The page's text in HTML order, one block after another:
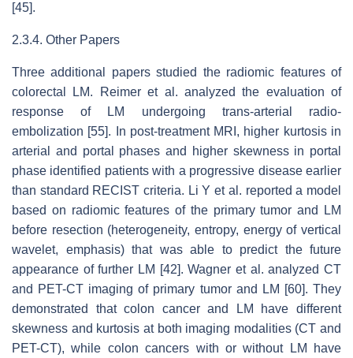
[45].
2.3.4. Other Papers
Three additional papers studied the radiomic features of
colorectal LM. Reimer et al. analyzed the evaluation of
response of LM undergoing trans-arterial radio-
embolization [55]. In post-treatment MRI, higher kurtosis in
arterial and portal phases and higher skewness in portal
phase identified patients with a progressive disease earlier
than standard RECIST criteria. Li Y et al. reported a model
based on radiomic features of the primary tumor and LM
before resection (heterogeneity, entropy, energy of vertical
wavelet, emphasis) that was able to predict the future
appearance of further LM [42]. Wagner et al. analyzed CT
and PET-CT imaging of primary tumor and LM [60]. They
demonstrated that colon cancer and LM have different
skewness and kurtosis at both imaging modalities (CT and
PET-CT), while colon cancers with or without LM have